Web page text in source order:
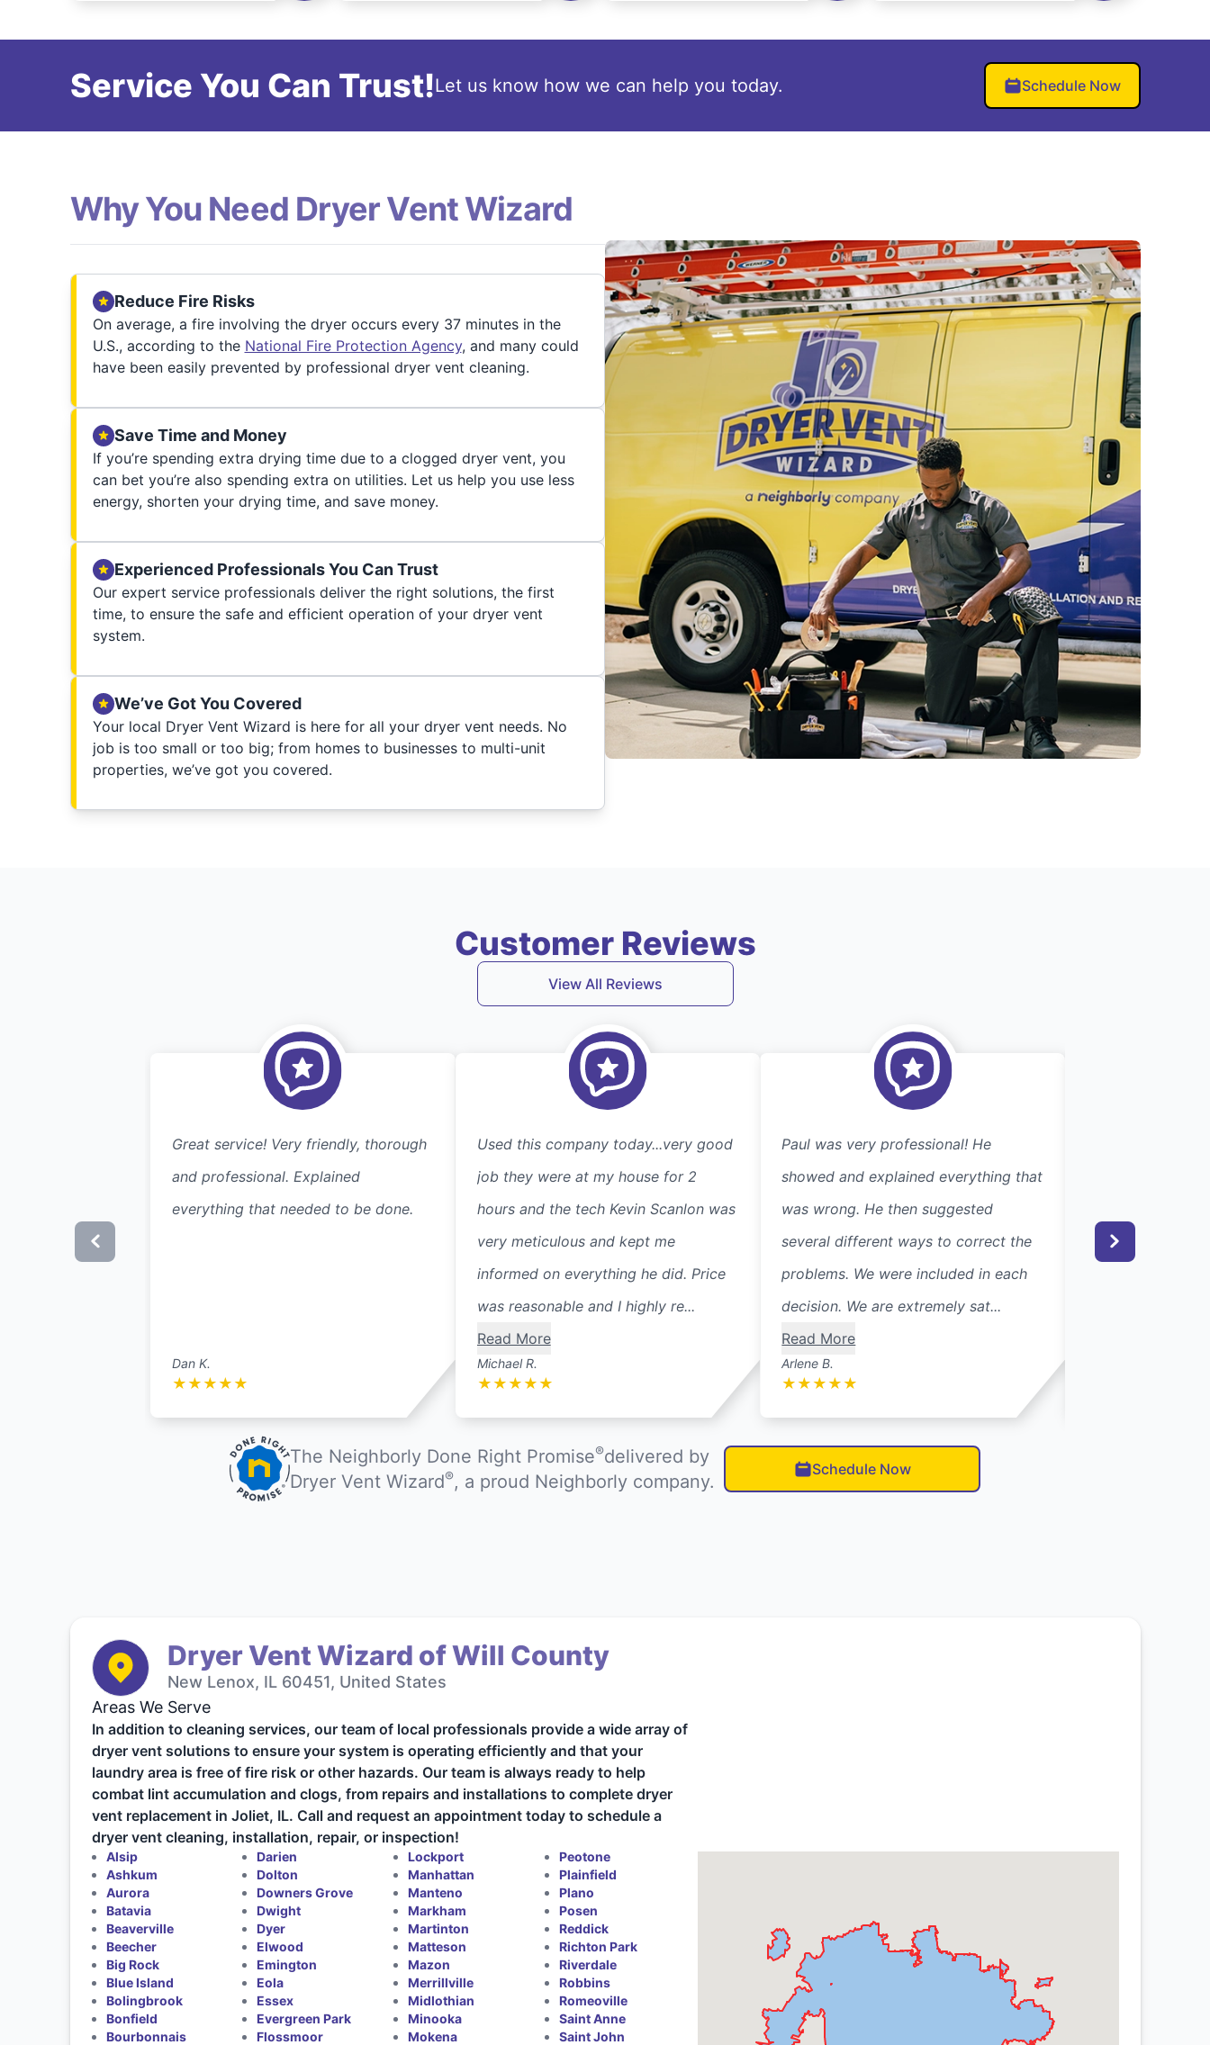
Service You Can Trust!Let us know how we can help you today. Schedule Now
Why You Need Dryer Vent Wizard
Reduce Fire Risks
On average, a fire involving the dryer occurs every 37 minutes in the
U.S., according to the National Fire Protection Agency, and many could
have been easily prevented by professional dryer vent cleaning.
Save Time and Money
If you’re spending extra drying time due to a clogged dryer vent, you
can bet you’re also spending extra on utilities. Let us help you use less
energy, shorten your drying time, and save money.
Experienced Professionals You Can Trust
Our expert service professionals deliver the right solutions, the first
time, to ensure the safe and efficient operation of your dryer vent
system.
We’ve Got You Covered
Your local Dryer Vent Wizard is here for all your dryer vent needs. No
job is too small or too big; from homes to businesses to multi-unit
properties, we’ve got you covered.
Customer Reviews
View All Reviews
Great service! Very friendly, thorough
and professional. Explained
everything that needed to be done.
Dan K.
★ ★ ★ ★ ★
Used this company today...very good
job they were at my house for 2
hours and the tech Kevin Scanlon was
very meticulous and kept me
informed on everything he did. Price
was reasonable and I highly re...
Read More
Michael R.
★ ★ ★ ★ ★
Paul was very professional! He
showed and explained everything that
was wrong. He then suggested
several different ways to correct the
problems. We were included in each
decision. We are extremely sat...
Read More
Arlene B.
★ ★ ★ ★ ★
reconnected my
The Neighborly Done Right Promise®delivered by
Dryer Vent Wizard®, a proud Neighborly company.
Schedule Now
Dryer Vent Wizard of Will County
New Lenox, IL 60451, United States
Areas We Serve
In addition to cleaning services, our team of local professionals provide a wide array of
dryer vent solutions to ensure your system is operating efficiently and that your
laundry area is free of fire risk or other hazards. Our team is always ready to help
combat lint accumulation and clogs, from repairs and installations to complete dryer
vent replacement in Joliet, IL. Call and request an appointment today to schedule a
dryer vent cleaning, installation, repair, or inspection!
Alsip
Ashkum
Aurora
Batavia
Beaverville
Beecher
Big Rock
Blue Island
Bolingbrook
Bonfield
Bourbonnais
Darien
Dolton
Downers Grove
Dwight
Dyer
Elwood
Emington
Eola
Essex
Evergreen Park
Flossmoor
Lockport
Manhattan
Manteno
Markham
Martinton
Matteson
Mazon
Merrillville
Midlothian
Minooka
Mokena
Peotone
Plainfield
Plano
Posen
Reddick
Richton Park
Riverdale
Robbins
Romeoville
Saint Anne
Saint John